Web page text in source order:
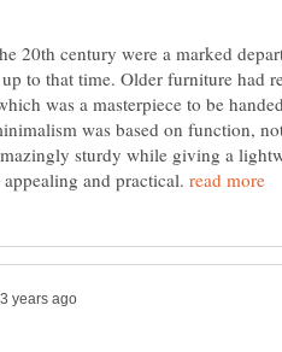
20th century were a marked
to that time. Older furniture had
was a masterpiece to be
was based on function,
sturdy while giving a
and practical.